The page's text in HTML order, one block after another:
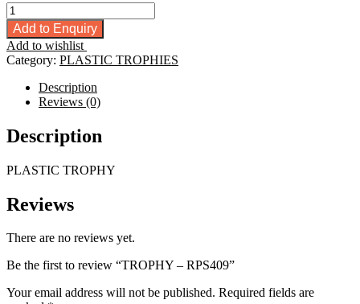
TROPHY
-
RPS409
quantity
Add to Enquiry
Add to wishlist
Category: PLASTIC TROPHIES
Description
Reviews (0)
Description
PLASTIC TROPHY
Reviews
There are no reviews yet.
Be the first to review “TROPHY – RPS409”
Your email address will not be published. Required fields are